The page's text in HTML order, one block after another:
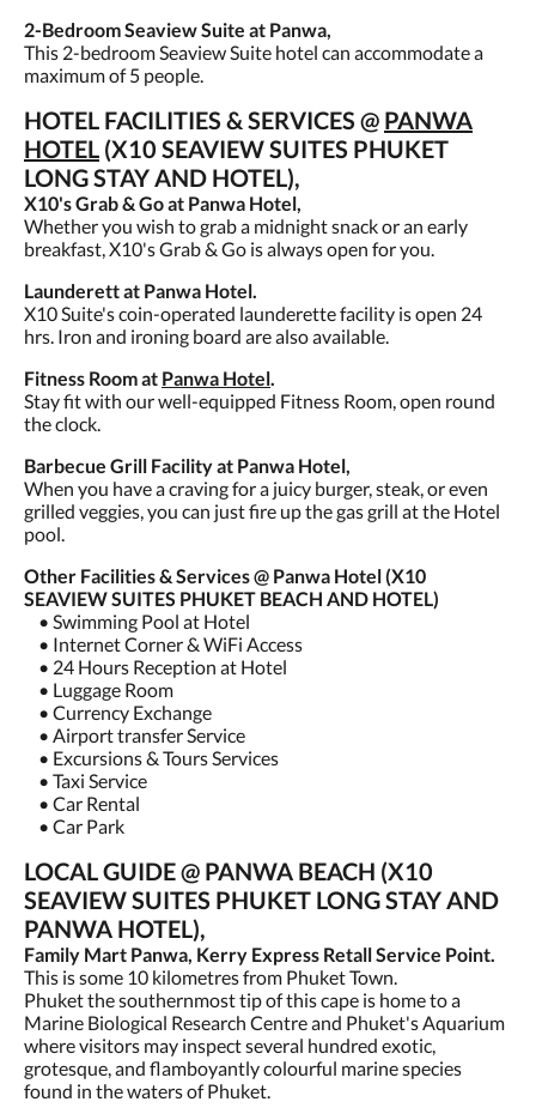
2-Bedroom Seaview Suite at Panwa,
This 2-bedroom Seaview Suite hotel can accommodate a
maximum of 5 people.
HOTEL FACILITIES & SERVICES @ PANWA
HOTEL (X10 SEAVIEW SUITES PHUKET
LONG STAY AND HOTEL),
X10's Grab & Go at Panwa Hotel,
Whether you wish to grab a midnight snack or an early
breakfast, X10's Grab & Go is always open for you.
Launderett at Panwa Hotel.
X10 Suite's coin-operated launderette facility is open 24
hrs. Iron and ironing board are also available.
Fitness Room at Panwa Hotel.
Stay fit with our well-equipped Fitness Room, open round
the clock.
Barbecue Grill Facility at Panwa Hotel,
When you have a craving for a juicy burger, steak, or even
grilled veggies, you can just fire up the gas grill at the Hotel
pool.
Other Facilities & Services @ Panwa Hotel (X10
SEAVIEW SUITES PHUKET BEACH AND HOTEL)
• Swimming Pool at Hotel
• Internet Corner & WiFi Access
• 24 Hours Reception at Hotel
• Luggage Room
• Currency Exchange
• Airport transfer Service
• Excursions & Tours Services
• Taxi Service
• Car Rental
• Car Park
LOCAL GUIDE @ PANWA BEACH (X10
SEAVIEW SUITES PHUKET LONG STAY AND
PANWA HOTEL),
Family Mart Panwa, Kerry Express Retall Service Point.
This is some 10 kilometres from Phuket Town.
Phuket the southernmost tip of this cape is home to a
Marine Biological Research Centre and Phuket's Aquarium
where visitors may inspect several hundred exotic,
grotesque, and flamboyantly colourful marine species
found in the waters of Phuket.